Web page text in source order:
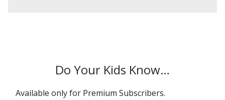
Do Your Kids Know…
Available only for Premium Subscribers.